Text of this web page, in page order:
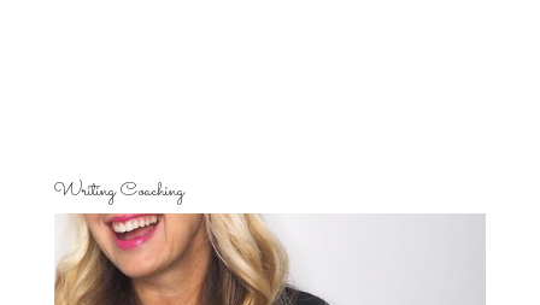
Writing Coaching